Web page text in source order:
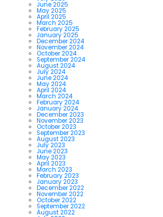
June 2025
May 2025
April 2025
March 2025
February 2025
January 2025
December 2024
November 2024
October 2024
September 2024
August 2024
July 2024
June 2024
May 2024
April 2024
March 2024
February 2024
January 2024
December 2023
November 2023
October 2023
September 2023
August 2023
July 2023
June 2023
May 2023
April 2023
March 2023
February 2023
January 2023
December 2022
November 2022
October 2022
September 2022
August 2022